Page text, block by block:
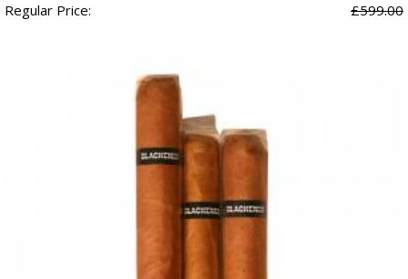
Regular Price: £599.00